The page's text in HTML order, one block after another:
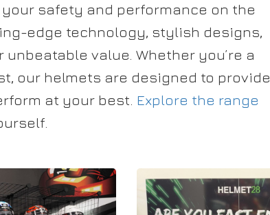
safety and performance on the
edge technology, stylish designs,
value. Whether you’re a
our helmets are designed to provide
at your best. Explore the range